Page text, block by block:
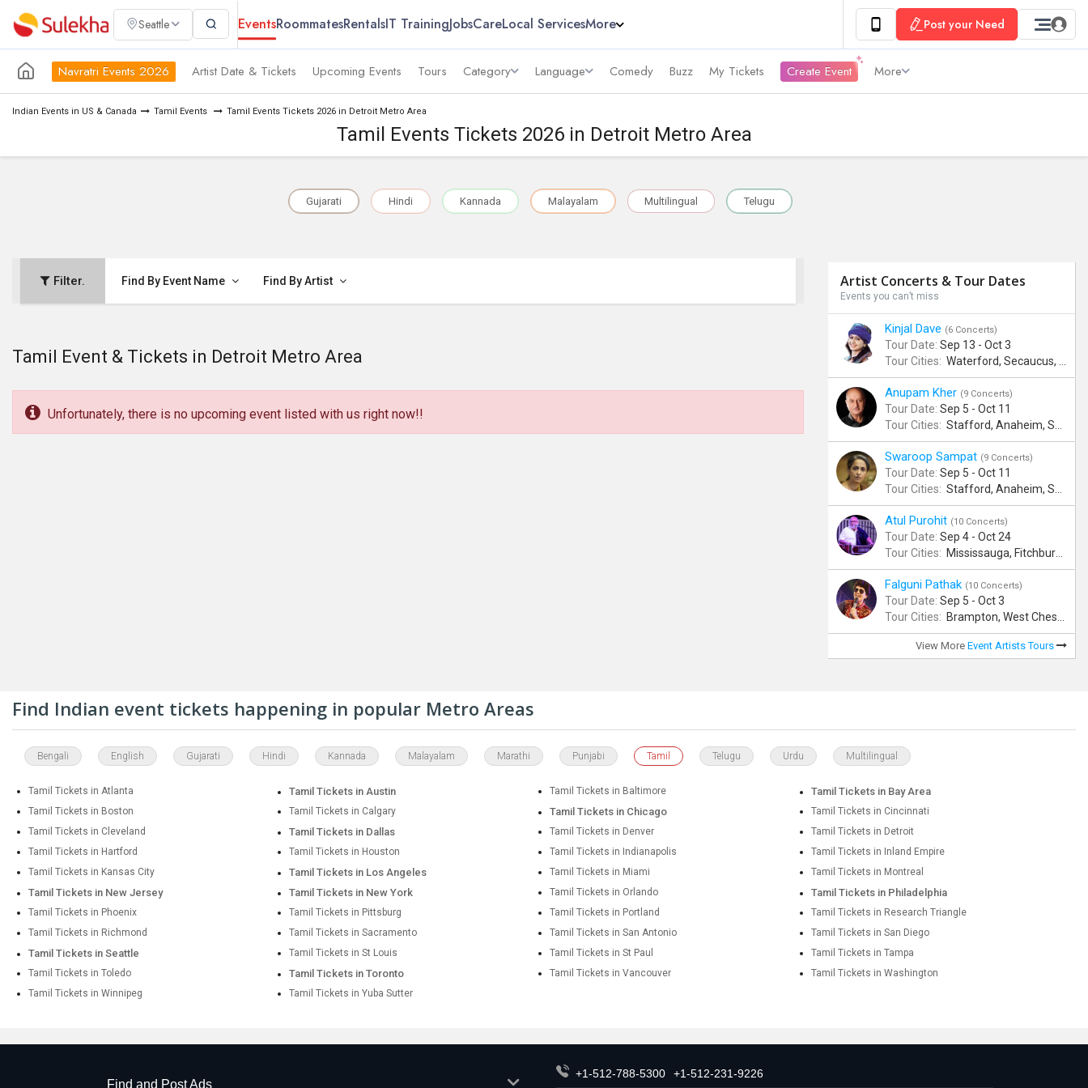
Seattle EventsRoommatesRentalsIT TrainingJobsCareLocal ServicesMore Post your Need
Navratri Events 2026 Artist Date & Tickets Upcoming Events Tours Category Language Comedy Buzz My Tickets Create Event More
Indian Events in US & Canada Tamil Events Tamil Events Tickets 2026 in Detroit Metro Area
Tamil Events Tickets 2026 in Detroit Metro Area
Gujarati Hindi Kannada Malayalam Multilingual Telugu
Filter. Find By Event Name Find By Artist
Tamil Event & Tickets in Detroit Metro Area
Unfortunately, there is no upcoming event listed with us right now!!
Artist Concerts & Tour Dates
Events you can’t miss
Kinjal Dave (6 Concerts)
Tour Date: Sep 13 - Oct 3
Tour Cities: Waterford, Secaucus, Noblesville, Wilmington, Springfield, San Jose
Anupam Kher (9 Concerts)
Tour Date: Sep 5 - Oct 11
Tour Cities: Stafford, Anaheim, San Jose, Columbus, Birmingham, New York, Rahway, Naperville, Andover
Swaroop Sampat (9 Concerts)
Tour Date: Sep 5 - Oct 11
Tour Cities: Stafford, Anaheim, San Jose, Columbus, Birmingham, New York, Rahway, Naperville, Andover
Atul Purohit (10 Concerts)
Tour Date: Sep 4 - Oct 24
Tour Cities: Mississauga, Fitchburg, Columbus, Frisco, Scranton, Greenville, Schaumburg, Santa Clara, Surrey
Falguni Pathak (10 Concerts)
Tour Date: Sep 5 - Oct 3
Tour Cities: Brampton, West Chester, Bellevue, Hartford, Buford, Schaumburg, Houston, Frisco, Santa Clara
View More Event Artists Tours
Find Indian event tickets happening in popular Metro Areas
Bengali English Gujarati Hindi Kannada Malayalam Marathi Punjabi Tamil Telugu Urdu Multilingual
Tamil Tickets in Atlanta Tamil Tickets in Austin Tamil Tickets in Baltimore Tamil Tickets in Bay Area
Tamil Tickets in Boston Tamil Tickets in Calgary Tamil Tickets in Chicago
Tamil Tickets in Cincinnati
Tamil Tickets in Cleveland
Tamil Tickets in Dallas Tamil Tickets in Denver
Tamil Tickets in Detroit
Tamil Tickets in Hartford
Tamil Tickets in Houston Tamil Tickets in Indianapolis
Tamil Tickets in Inland Empire
Tamil Tickets in Kansas City
Tamil Tickets in Los Angeles Tamil Tickets in Miami Tamil Tickets in Montreal
Tamil Tickets in New Jersey Tamil Tickets in New York Tamil Tickets in Orlando Tamil Tickets in Philadelphia
Tamil Tickets in Phoenix Tamil Tickets in Pittsburg Tamil Tickets in Portland
Tamil Tickets in Research Triangle
Tamil Tickets in Richmond
Tamil Tickets in Sacramento Tamil Tickets in San Antonio Tamil Tickets in San Diego
Tamil Tickets in Seattle Tamil Tickets in St Louis Tamil Tickets in St Paul
Tamil Tickets in Tampa
Tamil Tickets in Toledo
Tamil Tickets in Toronto Tamil Tickets in Vancouver
Tamil Tickets in Washington
Tamil Tickets in Winnipeg
Tamil Tickets in Yuba Sutter
Find and Post Ads
+1-512-788-5300 +1-512-231-9226